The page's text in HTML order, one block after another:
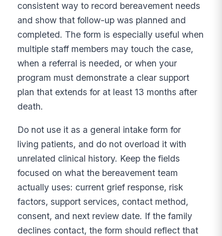
consistent way to record bereavement needs
and show that follow-up was planned and
completed. The form is especially useful when
multiple staff members may touch the case,
when a referral is needed, or when your
program must demonstrate a clear support
plan that extends for at least 13 months after
death.
Do not use it as a general intake form for
living patients, and do not overload it with
unrelated clinical history. Keep the fields
focused on what the bereavement team
actually uses: current grief response, risk
factors, support services, contact method,
consent, and next review date. If the family
declines contact, the form should reflect that